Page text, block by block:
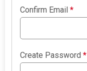
Confirm Email*
Create Password*